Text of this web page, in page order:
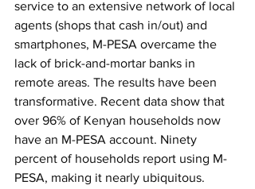
service to an extensive network of local
agents (shops that cash in/out) and
smartphones, M-PESA overcame the
lack of brick-and-mortar banks in
remote areas. The results have been
transformative. Recent data show that
over 96% of Kenyan households now
have an M-PESA account. Ninety
percent of households report using M-
PESA, making it nearly ubiquitous.